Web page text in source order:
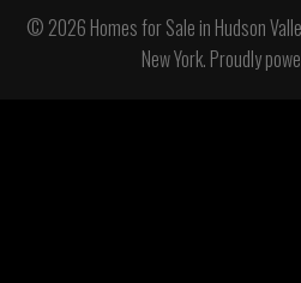
© 2026 Homes for Sale in Hudson
New York. Proudly